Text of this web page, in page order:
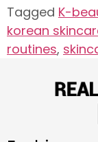
Tagged K-
korean
routines,